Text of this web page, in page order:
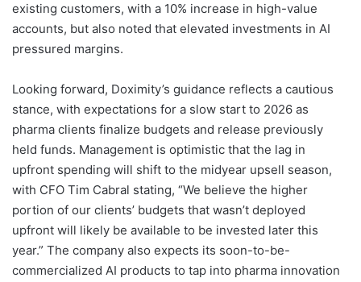
existing customers, with a 10% increase in high-value
accounts, but also noted that elevated investments in AI
pressured margins.
Looking forward, Doximity’s guidance reflects a cautious
stance, with expectations for a slow start to 2026 as
pharma clients finalize budgets and release previously
held funds. Management is optimistic that the lag in
upfront spending will shift to the midyear upsell season,
with CFO Tim Cabral stating, “We believe the higher
portion of our clients’ budgets that wasn’t deployed
upfront will likely be available to be invested later this
year.” The company also expects its soon-to-be-
commercialized AI products to tap into pharma innovation